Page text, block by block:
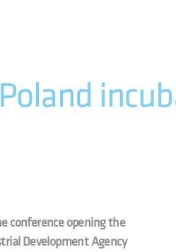
conference opening the
Development Agency